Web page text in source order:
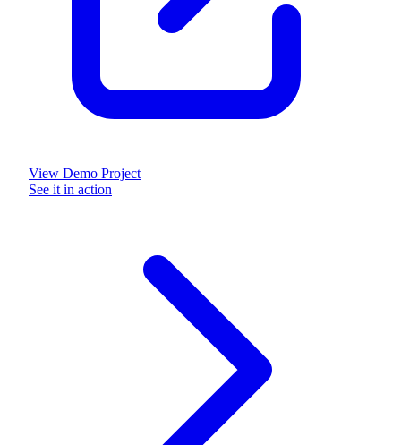
View Demo Project
See it in action